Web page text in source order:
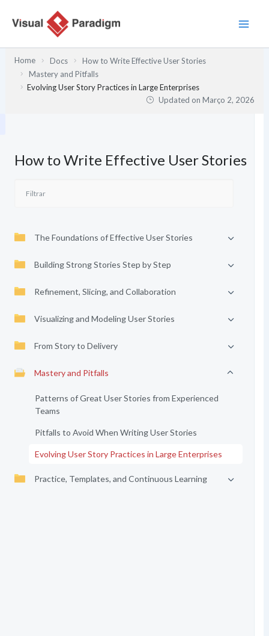
Home Docs
How to Write Effective User Stories
Mastery and Pitfalls
Evolving User Story Practices in Large Enterprises
Updated onMarço 2, 2026
How to Write Effective User Stories
The Foundations of Effective User Stories
Building Strong Stories Step by Step
Refinement, Slicing, and Collaboration
Visualizing and Modeling User Stories
From Story to Delivery
Mastery and Pitfalls
Patterns of Great User Stories from Experienced
Teams
Pitfalls to Avoid When Writing User Stories
Evolving User Story Practices in Large Enterprises
Practice, Templates, and Continuous Learning